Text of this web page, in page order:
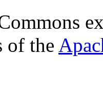
of the